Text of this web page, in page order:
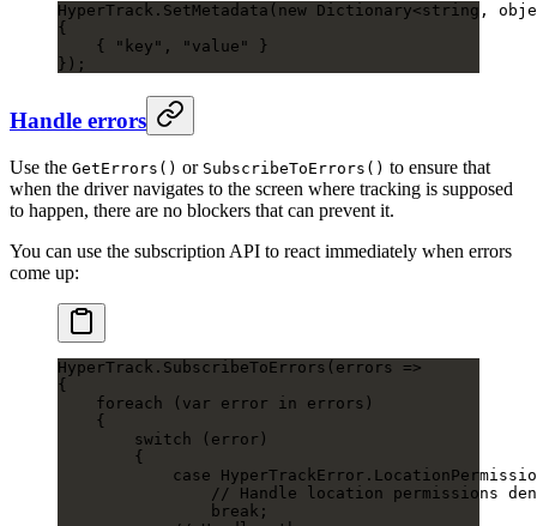
HyperTrack. SetMetadata ( new Dictionary<string ,
{
    {
"key" , "value"
}
});
Handle errors
Use the GetErrors() or SubscribeToErrors() to ensure that
when the driver navigates to the screen where tracking is supposed
to happen, there are no blockers that can prevent it.
You can use the subscription API to react immediately when errors
come up:
HyperTrack. SubscribeToErrors ( errors
=>
{
    foreach
( var error in errors)
    {
        switch
(error)
        {
            case
HyperTrackError .
// Handle location permissions
                break
;